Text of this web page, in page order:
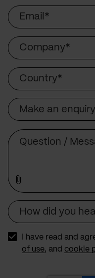
Email
Company
Country
Make an enquiry
How did you
I have read and
of use, and cookie